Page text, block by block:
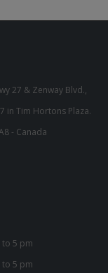
27 & Zenway Blvd.,
in Tim Hortons Plaza.
- Canada
to 5 pm
to 5 pm